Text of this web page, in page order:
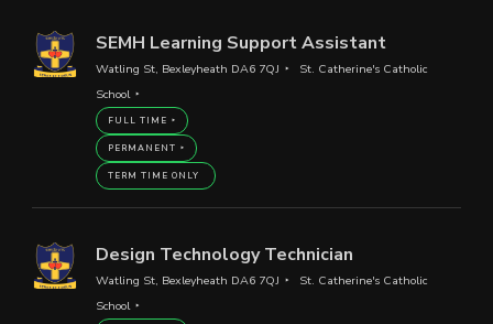
SEMH Learning Support Assistant
Watling St, Bexleyheath DA6 7QJ
St. Catherine's Catholic
School
FULL TIME
PERMANENT
TERM TIME ONLY
Design Technology Technician
Watling St, Bexleyheath DA6 7QJ
St. Catherine's Catholic
School